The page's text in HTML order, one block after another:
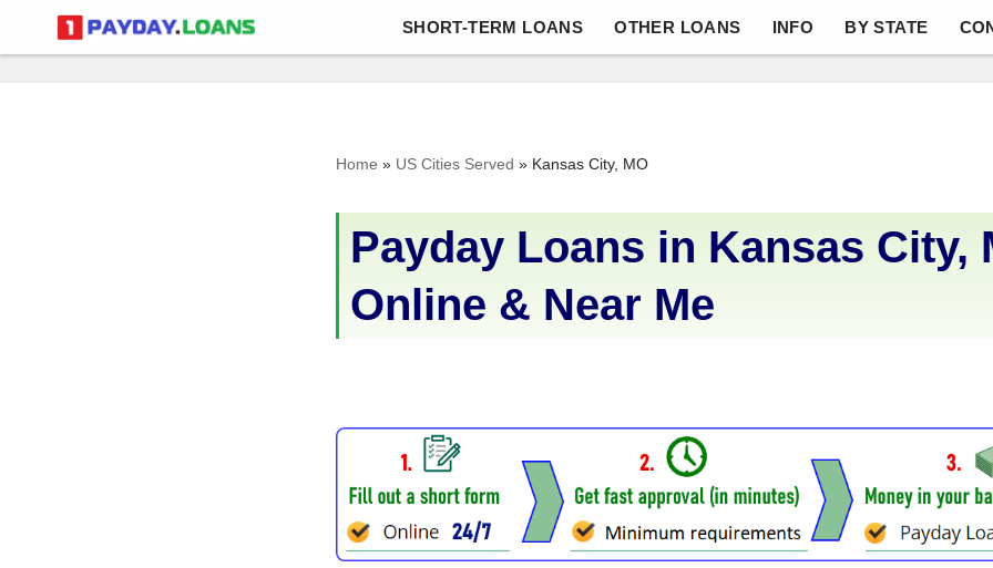
Skip
SHORT-TERM LOANS OTHER LOANS INFO BY STATE
Home » US Cities Served » Kansas City, MO
Payday Loans in Kansas City,
Online & Near Me